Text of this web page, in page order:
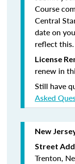
Course
Central
date on
reflect this.
License
renew in
Still have
Asked
New
Street
Trenton,